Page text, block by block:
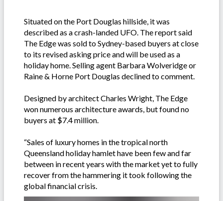
Situated on the Port Douglas hillside, it was
described as a crash-landed UFO. The report said
The Edge was sold to Sydney-based buyers at close
to its revised asking price and will be used as a
holiday home. Selling agent Barbara Wolveridge or
Raine & Horne Port Douglas declined to comment.
Designed by architect Charles Wright, The Edge
won numerous architecture awards, but found no
buyers at $7.4 million.
“Sales of luxury homes in the tropical north
Queensland holiday hamlet have been few and far
between in recent years with the market yet to fully
recover from the hammering it took following the
global financial crisis.